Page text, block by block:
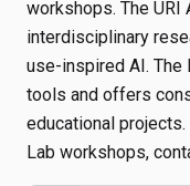
workshops. The
interdisciplinary
use-inspired AI. The
tools and offers
educational
Lab workshops,